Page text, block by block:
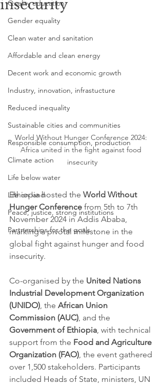
Quality education
Gender equality
Clean water and sanitation
Affordable and clean energy
Decent work and economic growth
Industry, innovation, infrastucture
Reduced inequality
Sustainable cities and communities
Responsible consumption, production
Climate action
Life below water
Life on land
Peace, justice, strong institutions
Partnerships for the goals
insecurity
World Without Hunger Conference 2024:
Africa united in the fight against food
insecurity
Ethiopia hosted the World Without
Hunger Conference from 5th to 7th
November 2024 in Addis Ababa,
marking a pivotal milestone in the
global fight against hunger and food
insecurity.
Co-organised by the United Nations
Industrial Development Organization
(UNIDO), the African Union
Commission (AUC), and the
Government of Ethiopia, with technical
support from the Food and Agriculture
Organization (FAO), the event gathered
over 1,500 stakeholders. Participants
included Heads of State, ministers, UN